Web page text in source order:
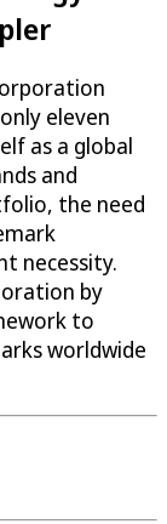
eleven
as a global
and
the need
necessity.
by
to
worldwide